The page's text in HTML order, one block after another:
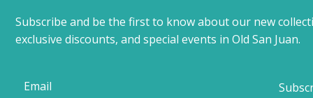
Subscribe and be the first to know about our new
exclusive discounts, and special events in Old San Juan.